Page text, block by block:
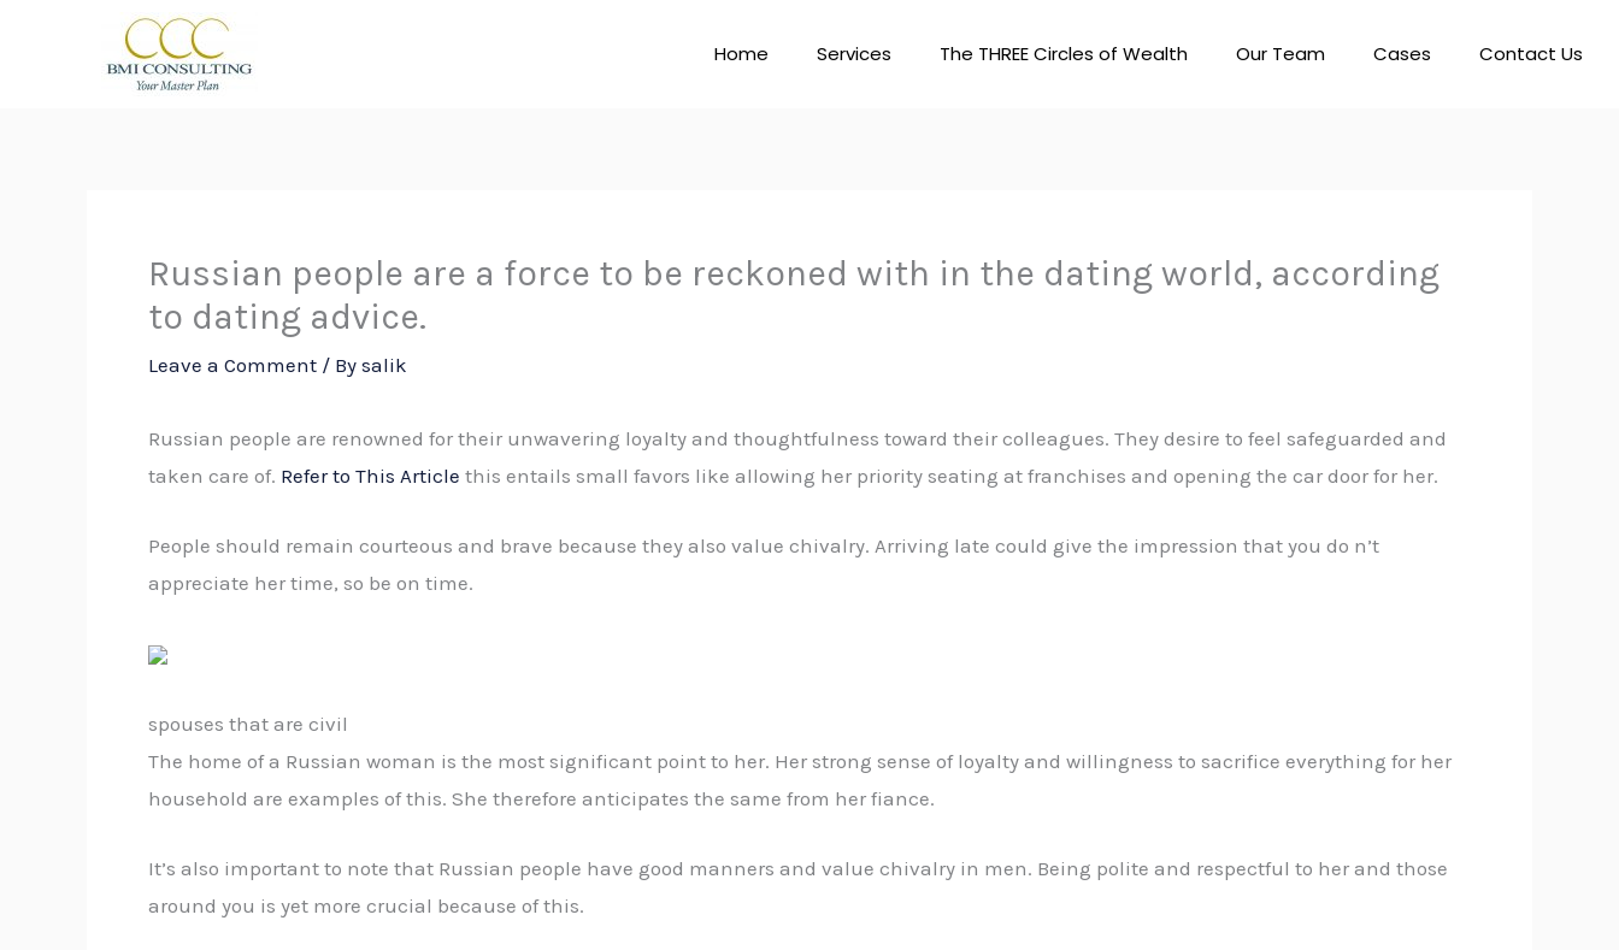
Home Services The THREE Circles of Wealth Our Team Cases Contact Us
Russian people are a force to be reckoned with in the dating world, according
to dating advice.
Leave a Comment / By salik
Russian people are renowned for their unwavering loyalty and thoughtfulness toward their colleagues. They desire to feel safeguarded and
taken care of. Refer to This Article this entails small favors like allowing her priority seating at franchises and opening the car door for her.
People should remain courteous and brave because they also value chivalry. Arriving late could give the impression that you do n’t
appreciate her time, so be on time.
spouses that are civil
The home of a Russian woman is the most significant point to her. Her strong sense of loyalty and willingness to sacrifice everything for her
household are examples of this. She therefore anticipates the same from her fiance.
It’s also important to note that Russian people have good manners and value chivalry in men. Being polite and respectful to her and those
around you is yet more crucial because of this.